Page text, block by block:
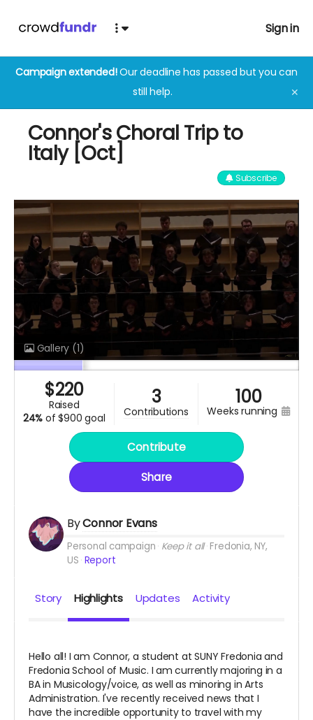
Sign in
Campaign extended!Our deadline has passed but you can
still help.
✕
Connor's Choral Trip to
Italy [Oct]
Subscribe
Gallery (1)
$220
raised
24% of $900 goal
3
contributions
100
weeks running
Contribute
Share
ByConnor Evans
Personal campaign Keep it all Fredonia, NY,
US Report
Story Highlights Updates Activity
Hello all! I am Connor, a student at SUNY Fredonia and
Fredonia School of Music. I am currently majoring in a
BA in Musicology/voice, as well as minoring in Arts
Administration. I've recently received news that I
have the incredible opportunity to travel with my